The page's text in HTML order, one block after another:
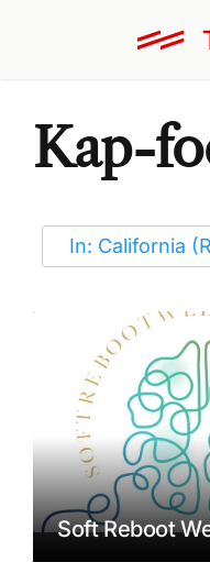
Kap-
Soft Reboot